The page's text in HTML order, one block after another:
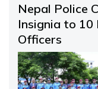
Nepal Police
Insignia to 10
Officers